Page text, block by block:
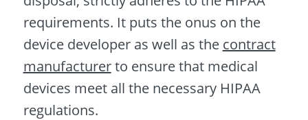
requirements. It puts the onus on the
device developer as well as the contract
manufacturerto ensure that medical
devices meet all the necessary HIPAA
regulations.